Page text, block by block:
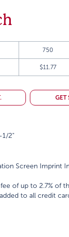
750
$11.77
GET
1/2"
Screen Imprint
of up to 2.7% of
to all credit